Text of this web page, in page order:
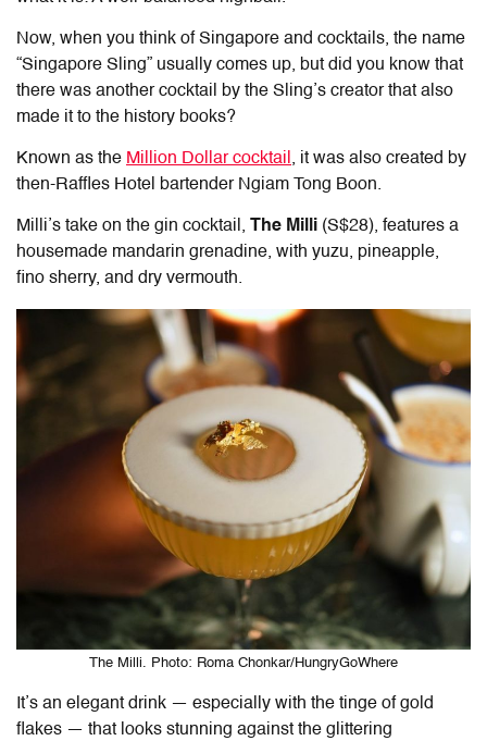
Now, when you think of Singapore and cocktails, the name
“Singapore Sling” usually comes up, but did you know that
there was another cocktail by the Sling’s creator that also
made it to the history books?
Known as the Million Dollar cocktail , it was also created by
then-Raffles Hotel bartender Ngiam Tong Boon.
Milli’s take on the gin cocktail, The Milli (S$28), features a
housemade mandarin grenadine, with yuzu, pineapple,
fino sherry, and dry vermouth.
The Milli. Photo: Roma Chonkar/HungryGoWhere
It’s an elegant drink — especially with the tinge of gold
flakes — that looks stunning against the glittering